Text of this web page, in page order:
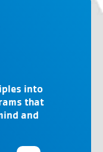
into
that
and